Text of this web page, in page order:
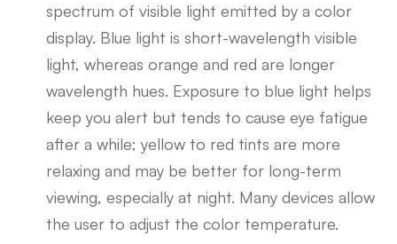
spectrum of visible light emitted by a color
display. Blue light is short-wavelength visible
light, whereas orange and red are longer
wavelength hues. Exposure to blue light helps
keep you alert but tends to cause eye fatigue
after a while; yellow to red tints are more
relaxing and may be better for long-term
viewing, especially at night. Many devices allow
the user to adjust the color temperature.